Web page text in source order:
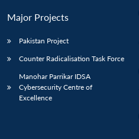
Major Projects
Pakistan Project
Counter Radicalisation Task Force
Manohar Parrikar IDSA
Cybersecurity Centre of
Excellence